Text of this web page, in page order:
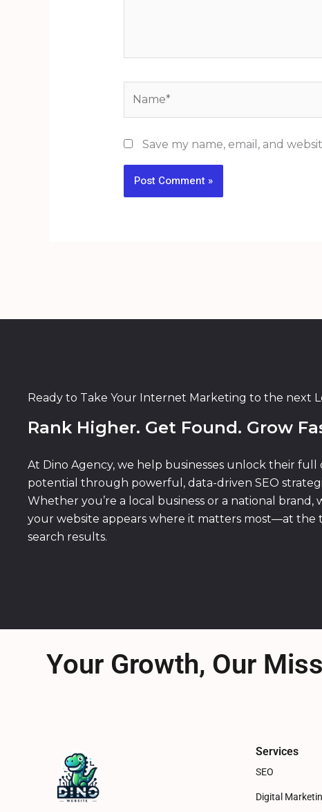
Save my name, email, and
Ready to Take Your Internet Marketing to the next
Rank Higher. Get Found. Grow
At Dino Agency, we help businesses unlock their full
potential through powerful, data-driven SEO
Whether you’re a local business or a national brand,
your website appears where it matters most—at the
search results.
Your Growth, Our
Services
SEO
Digital